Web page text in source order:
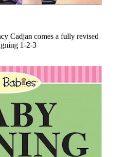
Cadjan comes a fully revised
1-2-3